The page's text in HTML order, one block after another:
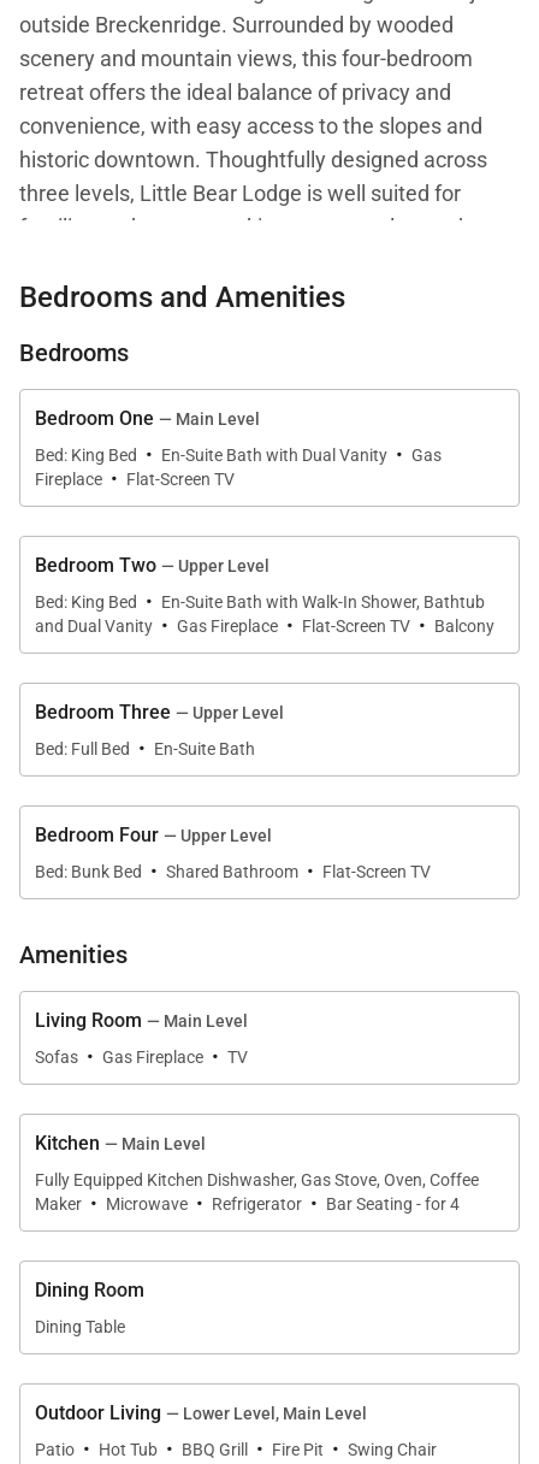
outside Breckenridge. Surrounded by wooded
scenery and mountain views, this four-bedroom
retreat offers the ideal balance of privacy and
convenience, with easy access to the slopes and
historic downtown. Thoughtfully designed across
three levels, Little Bear Lodge is well suited for
families and groups seeking room to relax, gather,
home is also pet friendly, welcoming up to two dogs.
Living Spaces
The main level serves as the central gathering
space, anchored by a welcoming living room with a
Large windows frame the surrounding forest and
mountains, creating a warm and inviting
atmosphere year-round. A separate family and
game room on the lower level offers additional
space to spread out, complete with a pool table, dart
board, gas fireplace, and TV, making it a favorite
spot for après-ski evenings or casual entertainment.
Kitchen & Dining
meals and extended stays, featuring a center island
refrigerator, dishwasher, and coffee maker. Multiple
dining areas allow the home to comfortably
accommodate up to twelve guests, with two dining
tables and additional island seating. A lower-level
kitchenette adds convenience, offering a full-size
refrigerator, stove and oven, microwave, and
dishwasher, ideal for extended families or multi-
Sleeping Accommodations | Up to 12 Guests
Little Bear Lodge offers four well-appointed
bedrooms, each designed for comfort and privacy.
Bedrooms and Amenities
Bedrooms
Bedroom One — Main Level
Bed: King Bed
· En-Suite Bath with Dual Vanity · Gas
Fireplace · Flat-Screen TV
Bedroom Two — Upper Level
Bed: King Bed
· En-Suite Bath with Walk-In Shower, Bathtub
and Dual Vanity · Gas Fireplace · Flat-Screen TV · Balcony
Bedroom Three — Upper Level
Bed: Full Bed
· En-Suite Bath
Bedroom Four — Upper Level
Bed: Bunk Bed
· Shared Bathroom · Flat-Screen TV
Amenities
Living Room — Main Level
Sofas · Gas Fireplace · TV
Kitchen — Main Level
Fully Equipped Kitchen Dishwasher, Gas Stove, Oven, Coffee
Maker · Microwave · Refrigerator · Bar Seating - for 4
Dining Room
Dining Table
Outdoor Living — Lower Level, Main Level
Patio · Hot Tub · BBQ Grill · Fire Pit · Swing Chair